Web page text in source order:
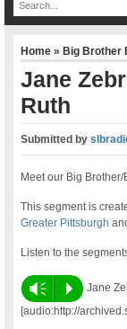
Home»Big Brother
Jane
Ruth
Submitted by
Meet our Big Brother/
This segment is
Greater Pittsburgh
Listen to the
Vm P
Jane
[audio:http://